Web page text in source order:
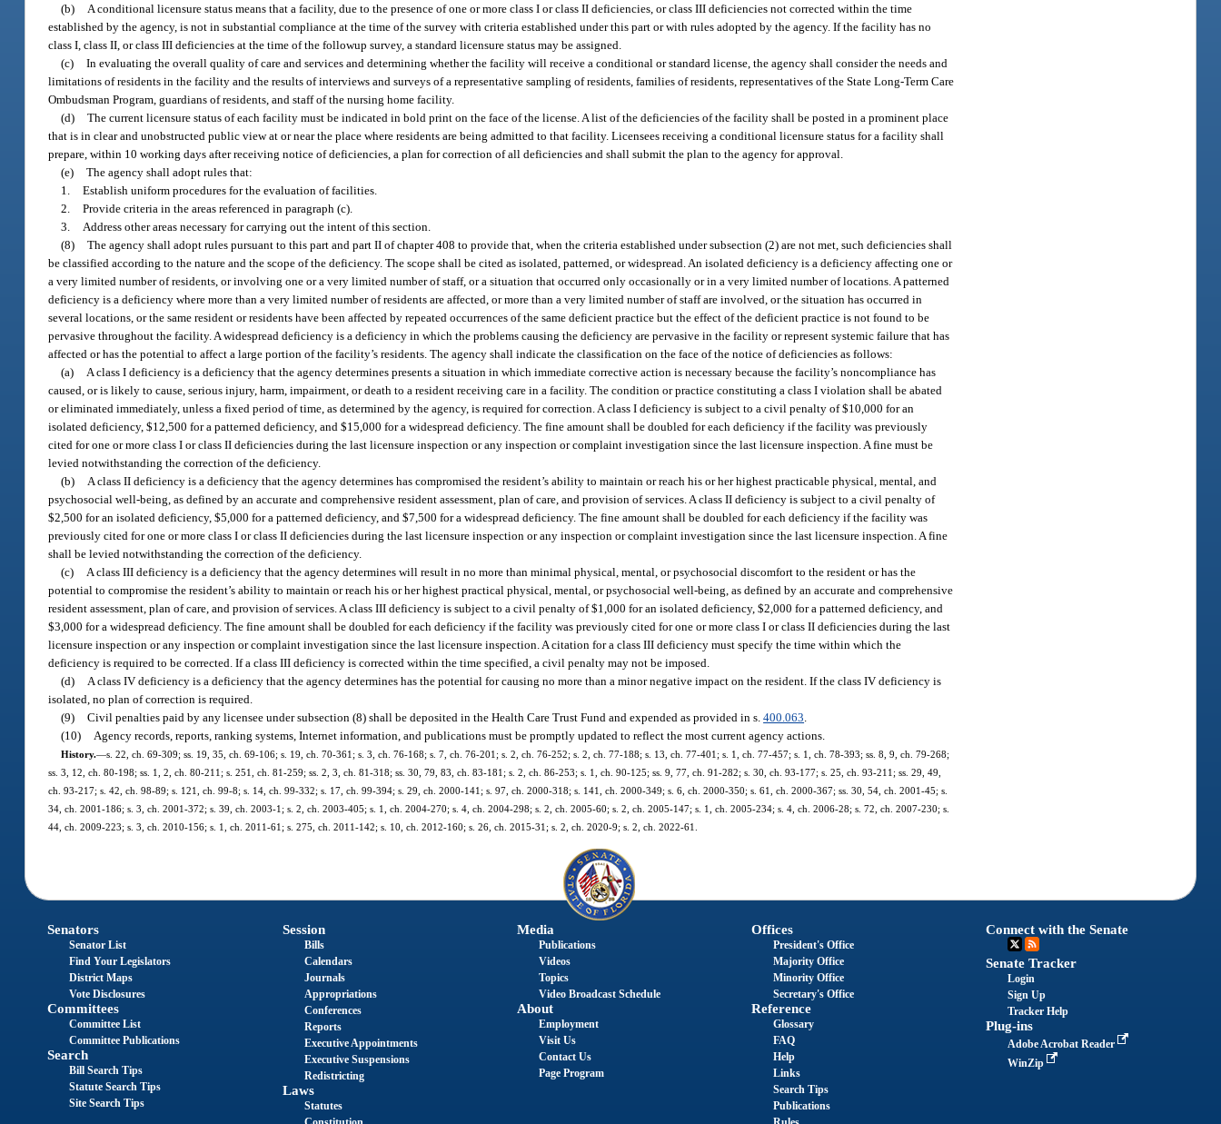
(b)
A conditional licensure status means that a facility, due to the presence of one or more class I or class II deficiencies, or class III deficiencies not corrected within the time
established by the agency, is not in substantial compliance at the time of the survey with criteria established under this part or with rules adopted by the agency. If the facility has no
class I, class II, or class III deficiencies at the time of the followup survey, a standard licensure status may be assigned.
(c) In evaluating the overall quality of care and services and determining whether the facility will receive a conditional or standard license, the agency shall consider the needs and
limitations of residents in the facility and the results of interviews and surveys of a representative sampling of residents, families of residents, representatives of the State Long-Term Care
Ombudsman Program, guardians of residents, and staff of the nursing home facility.
(d) The current licensure status of each facility must be indicated in bold print on the face of the license. A list of the deficiencies of the facility shall be posted in a prominent place
that is in clear and unobstructed public view at or near the place where residents are being admitted to that facility. Licensees receiving a conditional licensure status for a facility shall
prepare, within 10 working days after receiving notice of deficiencies, a plan for correction of all deficiencies and shall submit the plan to the agency for approval.
(e) The agency shall adopt rules that:
1. Establish uniform procedures for the evaluation of facilities.
2. Provide criteria in the areas referenced in paragraph (c).
3.
Address other areas necessary for carrying out the intent of this section.
(8) The agency shall adopt rules pursuant to this part and part II of chapter 408 to provide that, when the criteria established under subsection (2) are not met, such deficiencies shall
be classified according to the nature and the scope of the deficiency. The scope shall be cited as isolated, patterned, or widespread. An isolated deficiency is a deficiency affecting one or
a very limited number of residents, or involving one or a very limited number of staff, or a situation that occurred only occasionally or in a very limited number of locations. A patterned
deficiency is a deficiency where more than a very limited number of residents are affected, or more than a very limited number of staff are involved, or the situation has occurred in
several locations, or the same resident or residents have been affected by repeated occurrences of the same deficient practice but the effect of the deficient practice is not found to be
pervasive throughout the facility. A widespread deficiency is a deficiency in which the problems causing the deficiency are pervasive in the facility or represent systemic failure that has
affected or has the potential to affect a large portion of the facility’s residents. The agency shall indicate the classification on the face of the notice of deficiencies as follows:
(a)
A class I deficiency is a deficiency that the agency determines presents a situation in which immediate corrective action is necessary because the facility’s noncompliance has
caused, or is likely to cause, serious injury, harm, impairment, or death to a resident receiving care in a facility. The condition or practice constituting a class I violation shall be abated
or eliminated immediately, unless a fixed period of time, as determined by the agency, is required for correction. A class I deficiency is subject to a civil penalty of $10,000 for an
isolated deficiency, $12,500 for a patterned deficiency, and $15,000 for a widespread deficiency. The fine amount shall be doubled for each deficiency if the facility was previously
cited for one or more class I or class II deficiencies during the last licensure inspection or any inspection or complaint investigation since the last licensure inspection. A fine must be
levied notwithstanding the correction of the deficiency.
(b)
A class II deficiency is a deficiency that the agency determines has compromised the resident’s ability to maintain or reach his or her highest practicable physical, mental, and
psychosocial well-being, as defined by an accurate and comprehensive resident assessment, plan of care, and provision of services. A class II deficiency is subject to a civil penalty of
$2,500 for an isolated deficiency, $5,000 for a patterned deficiency, and $7,500 for a widespread deficiency. The fine amount shall be doubled for each deficiency if the facility was
previously cited for one or more class I or class II deficiencies during the last licensure inspection or any inspection or complaint investigation since the last licensure inspection. A fine
shall be levied notwithstanding the correction of the deficiency.
(c)
A class III deficiency is a deficiency that the agency determines will result in no more than minimal physical, mental, or psychosocial discomfort to the resident or has the
potential to compromise the resident’s ability to maintain or reach his or her highest practical physical, mental, or psychosocial well-being, as defined by an accurate and comprehensive
resident assessment, plan of care, and provision of services. A class III deficiency is subject to a civil penalty of $1,000 for an isolated deficiency, $2,000 for a patterned deficiency, and
$3,000 for a widespread deficiency. The fine amount shall be doubled for each deficiency if the facility was previously cited for one or more class I or class II deficiencies during the last
licensure inspection or any inspection or complaint investigation since the last licensure inspection. A citation for a class III deficiency must specify the time within which the
deficiency is required to be corrected. If a class III deficiency is corrected within the time specified, a civil penalty may not be imposed.
(d)
A class IV deficiency is a deficiency that the agency determines has the potential for causing no more than a minor negative impact on the resident. If the class IV deficiency is
isolated, no plan of correction is required.
(9) Civil penalties paid by any licensee under subsection (8) shall be deposited in the Health Care Trust Fund and expended as provided in s.400.063
(10)
Agency records, reports, ranking systems, Internet information, and publications must be promptly updated to reflect the most current agency actions.
History.—s. 22, ch. 69-309; ss. 19, 35, ch. 69-106; s. 19, ch. 70-361; s. 3, ch. 76-168; s. 7, ch. 76-201; s. 2, ch. 76-252; s. 2, ch. 77-188; s. 13, ch. 77-401; s. 1, ch. 77-457; s. 1, ch. 78-393; ss. 8, 9, ch. 79-268;
ss. 3, 12, ch. 80-198; ss. 1, 2, ch. 80-211; s. 251, ch. 81-259; ss. 2, 3, ch. 81-318; ss. 30, 79, 83, ch. 83-181; s. 2, ch. 86-253; s. 1, ch. 90-125; ss. 9, 77, ch. 91-282; s. 30, ch. 93-177; s. 25, ch. 93-211; ss. 29, 49,
ch. 93-217; s. 42, ch. 98-89; s. 121, ch. 99-8; s. 14, ch. 99-332; s. 17, ch. 99-394; s. 29, ch. 2000-141; s. 97, ch. 2000-318; s. 141, ch. 2000-349; s. 6, ch. 2000-350; s. 61, ch. 2000-367; ss. 30, 54, ch. 2001-45; s.
34, ch. 2001-186; s. 3, ch. 2001-372; s. 39, ch. 2003-1; s. 2, ch. 2003-405; s. 1, ch. 2004-270; s. 4, ch. 2004-298; s. 2, ch. 2005-60; s. 2, ch. 2005-147; s. 1, ch. 2005-234; s. 4, ch. 2006-28; s. 72, ch. 2007-230; s.
44, ch. 2009-223; s. 3, ch. 2010-156; s. 1, ch. 2011-61; s. 275, ch. 2011-142; s. 10, ch. 2012-160; s. 26, ch. 2015-31; s. 2, ch. 2020-9; s. 2, ch. 2022-61.
Senators
Senator List
Find Your Legislators
District Maps
Vote Disclosures
Committees
Committee List
Committee Publications
Search
Bill Search Tips
Statute Search Tips
Site Search Tips
Session
Bills
Calendars
Journals
Appropriations
Conferences
Reports
Executive Appointments
Executive Suspensions
Redistricting
Laws
Statutes
Media
Publications
Videos
Topics
Video Broadcast Schedule
About
Employment
Visit Us
Contact Us
Page Program
Offices
President's Office
Majority Office
Minority Office
Secretary's Office
Reference
Glossary
FAQ
Help
Links
Search Tips
Publications
Connect with the Senate
Senate Tracker
Login
Sign Up
Tracker Help
Plug-ins
Adobe Acrobat Reader
WinZip